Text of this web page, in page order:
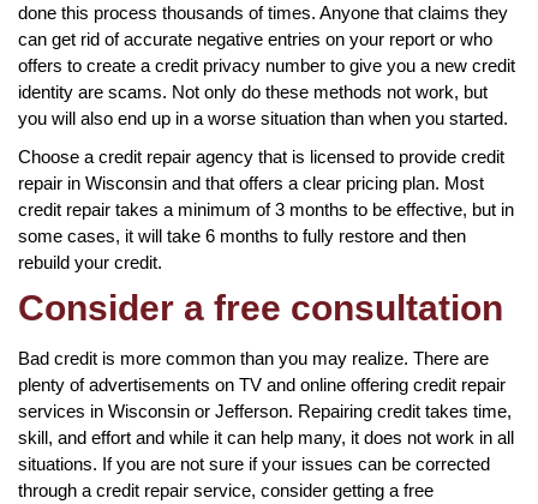
done this process thousands of times. Anyone that claims they
can get rid of accurate negative entries on your report or who
offers to create a credit privacy number to give you a new credit
identity are scams. Not only do these methods not work, but
you will also end up in a worse situation than when you started.
Choose a credit repair agency that is licensed to provide credit
repair in Wisconsin and that offers a clear pricing plan. Most
credit repair takes a minimum of 3 months to be effective, but in
some cases, it will take 6 months to fully restore and then
rebuild your credit.
Consider a free consultation
Bad credit is more common than you may realize. There are
plenty of advertisements on TV and online offering credit repair
services in Wisconsin or Jefferson. Repairing credit takes time,
skill, and effort and while it can help many, it does not work in all
situations. If you are not sure if your issues can be corrected
through a credit repair service, consider getting a free